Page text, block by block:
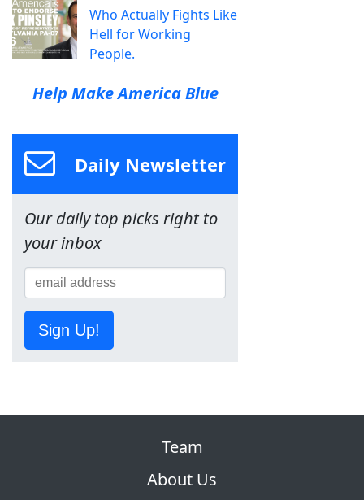
Who Actually Fights Like
Hell for Working
People.
Help Make America Blue
Daily Newsletter
Our daily top picks right to
your inbox
Sign Up!
Team
About Us